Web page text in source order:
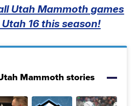
Utah Mammoth games
16 this season!
Mammoth stories